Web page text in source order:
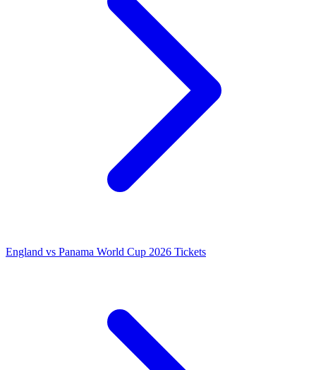
England vs Panama World Cup 2026 Tickets